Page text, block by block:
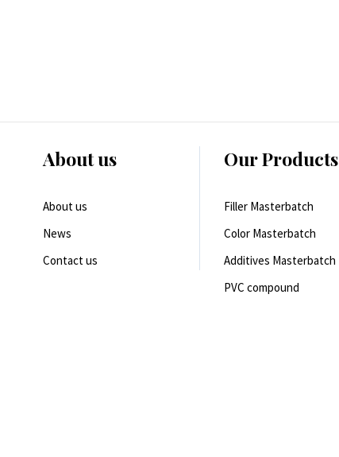
About us
About us
News
Contact us
Our Products
Filler Masterbatch
Color Masterbatch
Additives Masterbatch
PVC compound